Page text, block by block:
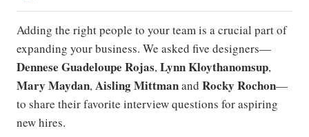
Adding the right people to your team is a crucial part of
expanding your business. We asked five designers—
Dennese Guadeloupe Rojas,Lynn Kloythanomsup,
Mary Maydan,Aisling Mittmanand Rocky Rochon—
to share their favorite interview questions for aspiring
new hires.